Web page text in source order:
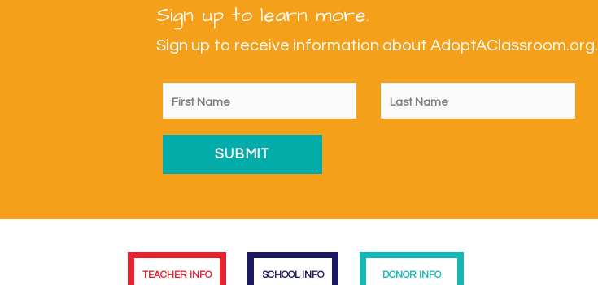
Sign up to learn more.
Sign up to receive information about AdoptAClassroom.org.
TEACHER INFO SCHOOL INFO DONOR INFO